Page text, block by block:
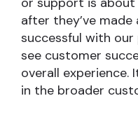
after they’ve
successful with
see customer
overall
in the broader